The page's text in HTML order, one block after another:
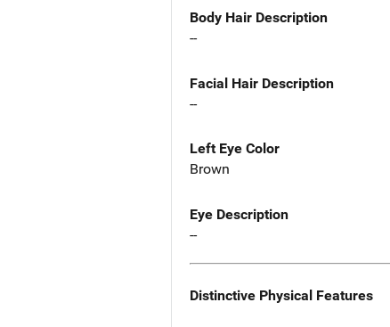
Body Hair Description
--
Facial Hair Description
--
Left Eye Color
Brown
Eye Description
--
Distinctive Physical Features